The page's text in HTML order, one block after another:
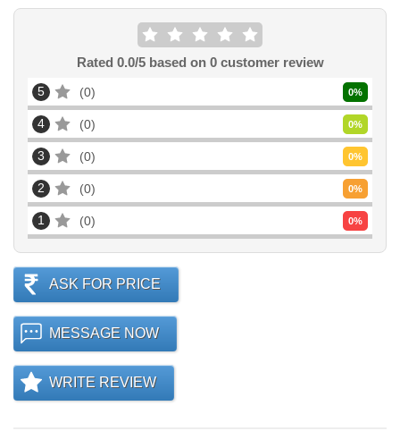
Rated 0.0/5 based on 0customer review
5 0 0%
4 0 0%
3 0 0%
2 0 0%
1 0 0%
ASK FOR PRICE
MESSAGE NOW
WRITE REVIEW